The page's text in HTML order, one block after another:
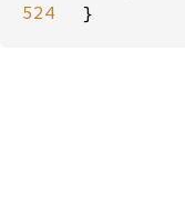
524
}